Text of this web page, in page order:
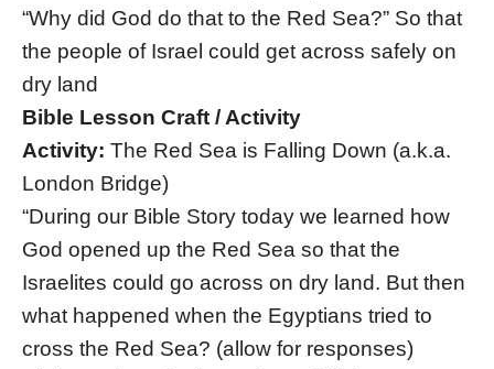
“Why did God do that to the Red Sea?” So that
the people of Israel could get across safely on
dry land
Bible Lesson Craft / Activity
Activity: The Red Sea is Falling Down (a.k.a.
London Bridge)
“During our Bible Story today we learned how
God opened up the Red Sea so that the
Israelites could go across on dry land. But then
what happened when the Egyptians tried to
cross the Red Sea? (allow for responses)